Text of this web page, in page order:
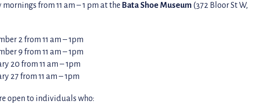
from 11 am – 1 pm at the Bata Shoe Museum (372 Bloor St W,
2 from 11 am – 1pm
9 from 11 am – 1pm
20 from 11 am – 1pm
27 from 11 am – 1pm
open to individuals who: